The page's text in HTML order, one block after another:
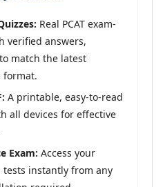
Real PCAT exam-
verified answers,
match the latest
format.
A printable, easy-to-read
all devices for effective
Exam: Access your
tests instantly from any